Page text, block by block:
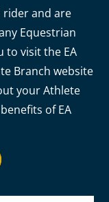
rider and are
Equestrian
to visit the EA
Branch website
your Athlete
of EA